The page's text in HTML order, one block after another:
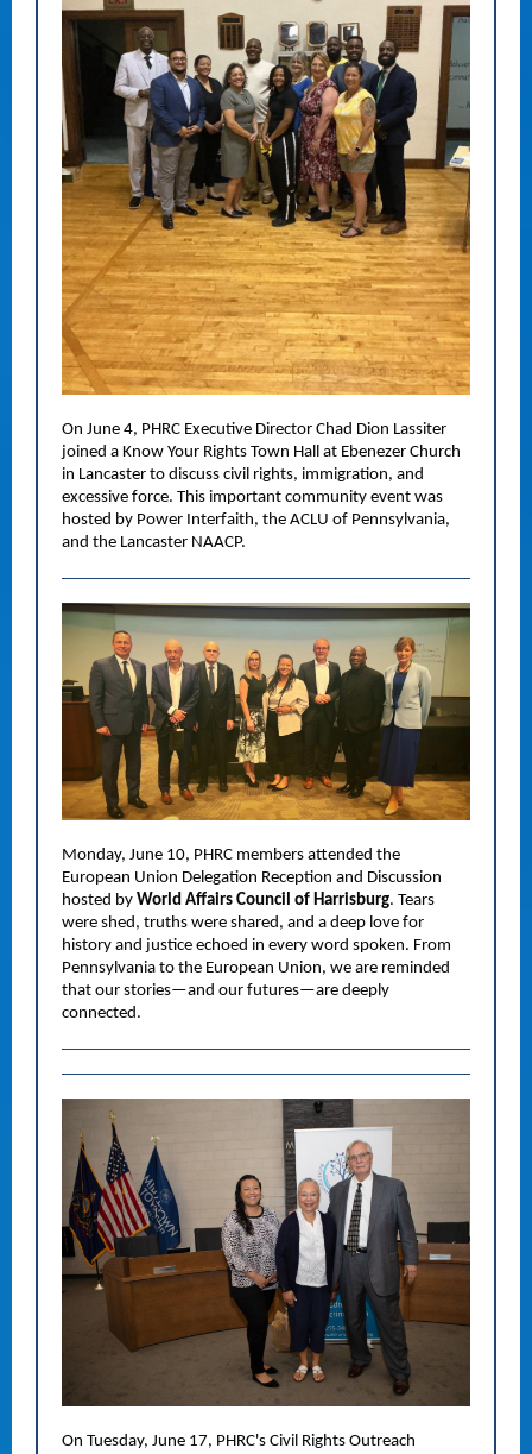
On June 4, PHRC Executive Director Chad Dion Lassiter
joined a Know Your Rights Town Hall at Ebenezer Church
in Lancaster to discuss civil rights, immigration, and
excessive force. This important community event was
hosted by Power Interfaith, the ACLU of Pennsylvania,
and the Lancaster NAACP.
Monday, June 10, PHRC members attended the
European Union Delegation Reception and Discussion
hosted by World Affairs Council of Harrisburg. Tears
were shed, truths were shared, and a deep love for
history and justice echoed in every word spoken. From
Pennsylvania to the European Union, we are reminded
that our stories—and our futures—are deeply
connected.
On Tuesday, June 17, PHRC's Civil Rights Outreach